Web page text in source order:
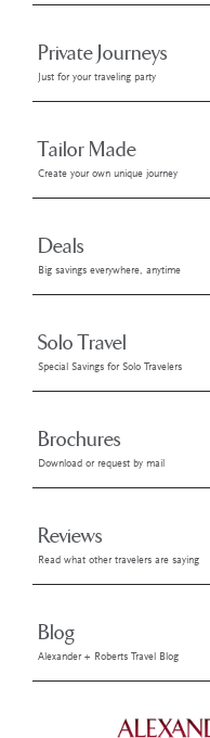
Private Journeys
Just for your traveling party
Tailor Made
Create your own unique journey
Deals
Big savings everywhere, anytime
Solo Travel
Special Savings for Solo Travelers
Brochures
Download or request by mail
Reviews
Read what other travelers are saying
Blog
Alexander + Roberts Travel Blog